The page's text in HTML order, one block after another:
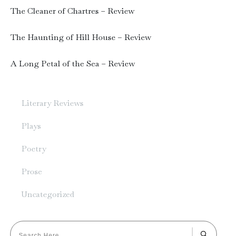
The Cleaner of Chartres – Review
The Haunting of Hill House – Review
A Long Petal of the Sea – Review
Literary Reviews
Plays
Poetry
Prose
Uncategorized